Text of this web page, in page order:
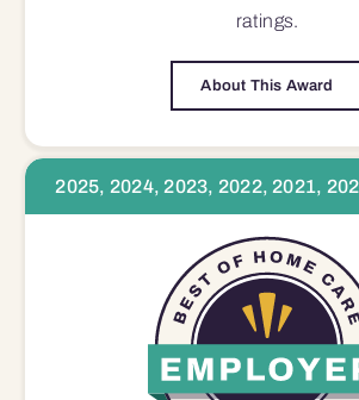
ratings.
About This Award
2025, 2024, 2023, 2022, 2021,